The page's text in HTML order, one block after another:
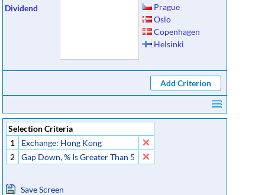
Dividend
Prague
Oslo
Copenhagen
Helsinki
Selection Criteria
1
Exchange: Hong Kong
2
Gap Down, % Is Greater Than 5
Save Screen